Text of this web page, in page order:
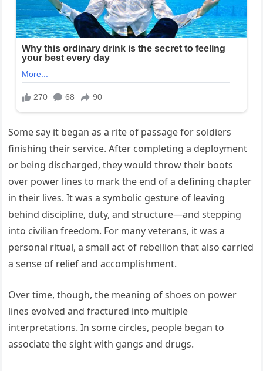
Some say it began as a rite of passage for soldiers
finishing their service. After completing a deployment
or being discharged, they would throw their boots
over power lines to mark the end of a defining chapter
in their lives. It was a symbolic gesture of leaving
behind discipline, duty, and structure—and stepping
into civilian freedom. For many veterans, it was a
personal ritual, a small act of rebellion that also carried
a sense of relief and accomplishment.
Over time, though, the meaning of shoes on power
lines evolved and fractured into multiple
interpretations. In some circles, people began to
associate the sight with gangs and drugs.